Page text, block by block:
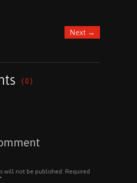
Next →
( 0 )
will not be published. Required
*